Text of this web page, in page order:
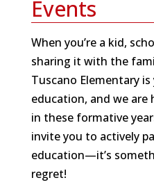
Events
When you’re a kid,
sharing it with the
Tuscano Elementary
education, and we
in these formative
invite you to actively
education—it’s
regret!